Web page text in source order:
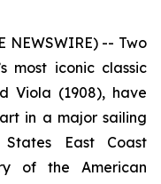
NEWSWIRE) -- Two
most iconic classic
Viola (1908), have
in a major sailing
East Coast
of the American